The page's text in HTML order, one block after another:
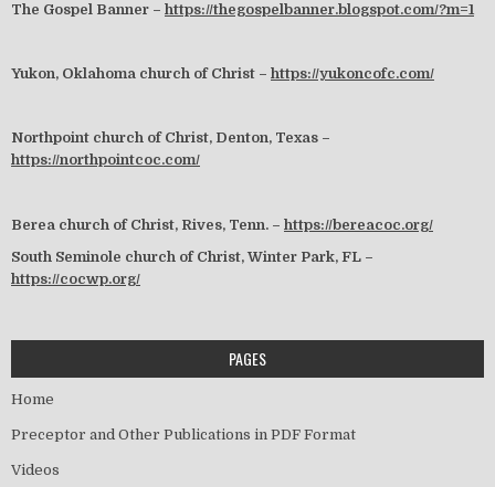
The Gospel Banner – https://thegospelbanner.blogspot.com/?m=1
Yukon, Oklahoma church of Christ – https://yukoncofc.com/
Northpoint church of Christ, Denton, Texas –
https://northpointcoc.com/
Berea church of Christ, Rives, Tenn. – https://bereacoc.org/
South Seminole church of Christ, Winter Park, FL –
https://cocwp.org/
PAGES
Home
Preceptor and Other Publications in PDF Format
Videos